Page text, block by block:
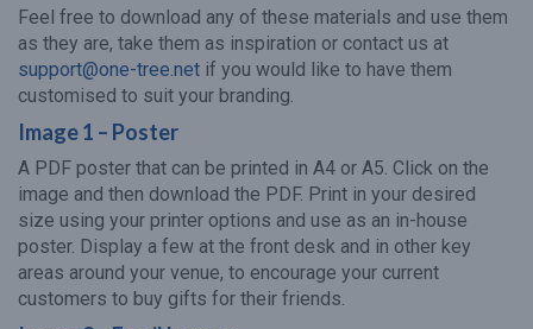
Feel free to download any of these materials and use them
as they are, take them as inspiration or contact us at
support@one-tree.net if you would like to have them
customised to suit your branding.
Image 1 – Poster
A PDF poster that can be printed in A4 or A5. Click on the
image and then download the PDF. Print in your desired
size using your printer options and use as an in-house
poster. Display a few at the front desk and in other key
areas around your venue, to encourage your current
customers to buy gifts for their friends.